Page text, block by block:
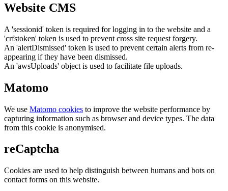
Website CMS
A 'sessionid' token is required for logging in to the website and a
'crfstoken' token is used to prevent cross site request forgery.
An 'alertDismissed' token is used to prevent certain alerts from re-
appearing if they have been dismissed.
An 'awsUploads' object is used to facilitate file uploads.
Matomo
We use Matomo cookies to improve the website performance by
capturing information such as browser and device types. The data
from this cookie is anonymised.
reCaptcha
Cookies are used to help distinguish between humans and bots on
contact forms on this website.